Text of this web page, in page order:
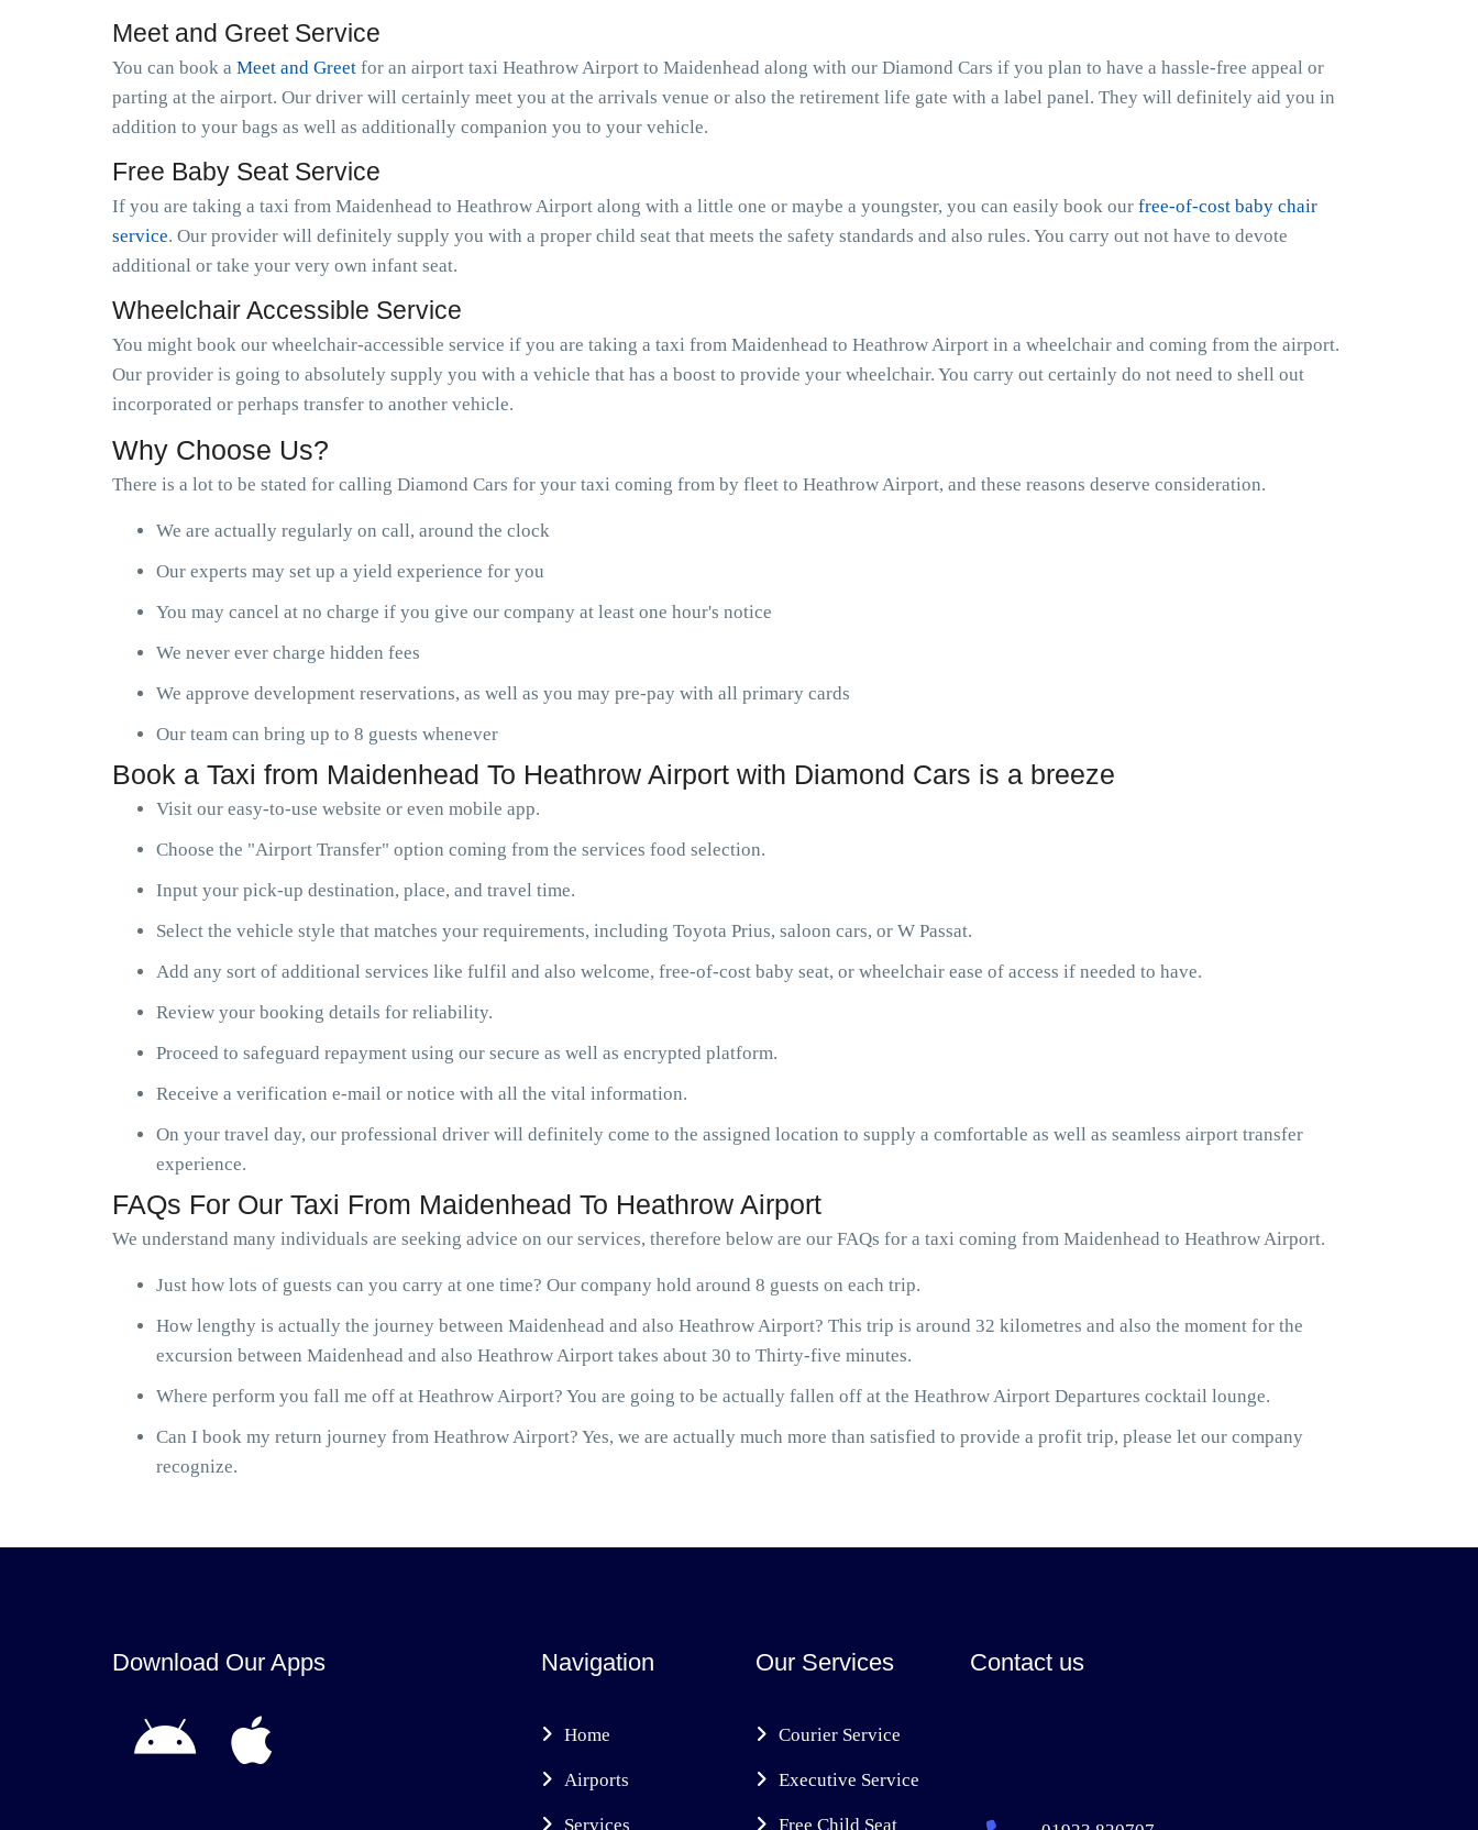
Meet and Greet Service
You can book a Meet and Greet for an airport taxi Heathrow Airport to Maidenhead along with our Diamond Cars if you plan to have a hassle-free appeal or
parting at the airport. Our driver will certainly meet you at the arrivals venue or also the retirement life gate with a label panel. They will definitely aid you in
addition to your bags as well as additionally companion you to your vehicle.
Free Baby Seat Service
If you are taking a taxi from Maidenhead to Heathrow Airport along with a little one or maybe a youngster, you can easily book our free-of-cost baby chair
service. Our provider will definitely supply you with a proper child seat that meets the safety standards and also rules. You carry out not have to devote
additional or take your very own infant seat.
Wheelchair Accessible Service
You might book our wheelchair-accessible service if you are taking a taxi from Maidenhead to Heathrow Airport in a wheelchair and coming from the airport.
Our provider is going to absolutely supply you with a vehicle that has a boost to provide your wheelchair. You carry out certainly do not need to shell out
incorporated or perhaps transfer to another vehicle.
Why Choose Us?
There is a lot to be stated for calling Diamond Cars for your taxi coming from by fleet to Heathrow Airport, and these reasons deserve consideration.
We are actually regularly on call, around the clock
Our experts may set up a yield experience for you
You may cancel at no charge if you give our company at least one hour's notice
We never ever charge hidden fees
We approve development reservations, as well as you may pre-pay with all primary cards
Our team can bring up to 8 guests whenever
Book a Taxi from Maidenhead To Heathrow Airport with Diamond Cars is a breeze
Visit our easy-to-use website or even mobile app.
Choose the "Airport Transfer" option coming from the services food selection.
Input your pick-up destination, place, and travel time.
Select the vehicle style that matches your requirements, including Toyota Prius, saloon cars, or W Passat.
Add any sort of additional services like fulfil and also welcome, free-of-cost baby seat, or wheelchair ease of access if needed to have.
Review your booking details for reliability.
Proceed to safeguard repayment using our secure as well as encrypted platform.
Receive a verification e-mail or notice with all the vital information.
On your travel day, our professional driver will definitely come to the assigned location to supply a comfortable as well as seamless airport transfer
experience.
FAQs For Our Taxi From Maidenhead To Heathrow Airport
We understand many individuals are seeking advice on our services, therefore below are our FAQs for a taxi coming from Maidenhead to Heathrow Airport.
Just how lots of guests can you carry at one time? Our company hold around 8 guests on each trip.
How lengthy is actually the journey between Maidenhead and also Heathrow Airport? This trip is around 32 kilometres and also the moment for the
excursion between Maidenhead and also Heathrow Airport takes about 30 to Thirty-five minutes.
Where perform you fall me off at Heathrow Airport? You are going to be actually fallen off at the Heathrow Airport Departures cocktail lounge.
Can I book my return journey from Heathrow Airport? Yes, we are actually much more than satisfied to provide a profit trip, please let our company
recognize.
Download Our Apps Navigation
Home
Airports
Services
Our Services
Courier Service
Executive Service
Free Child Seat
Contact us